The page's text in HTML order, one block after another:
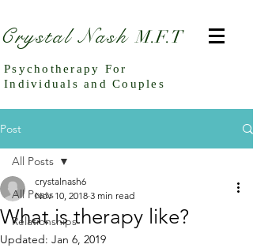
Crystal NashM.F.T
Psychotherapy For
Individuals and Couples
Post
All Posts
Relationships
All Posts
What is therapy like?
crystalnash6
Nov 10, 2018 3 min read
Updated: Jan 6, 2019